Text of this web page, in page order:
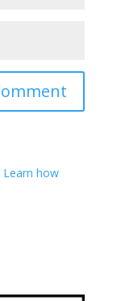
Learn how